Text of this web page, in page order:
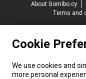
About Gomibo.cy
Terms and
Cookie
We use cookies and
more personal